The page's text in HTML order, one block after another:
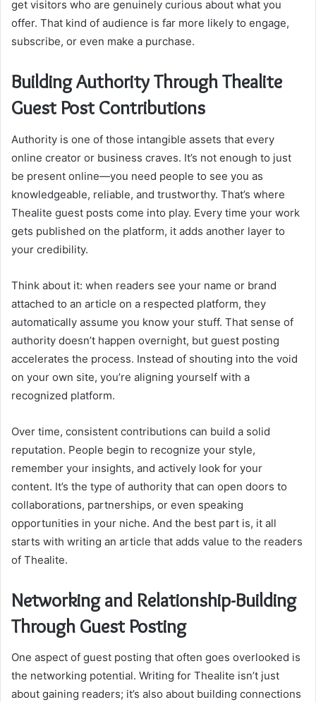
get visitors who are genuinely curious about what you
offer. That kind of audience is far more likely to engage,
subscribe, or even make a purchase.
Building Authority Through Thealite
Guest Post Contributions
Authority is one of those intangible assets that every
online creator or business craves. It’s not enough to just
be present online—you need people to see you as
knowledgeable, reliable, and trustworthy. That’s where
Thealite guest posts come into play. Every time your work
gets published on the platform, it adds another layer to
your credibility.
Think about it: when readers see your name or brand
attached to an article on a respected platform, they
automatically assume you know your stuff. That sense of
authority doesn’t happen overnight, but guest posting
accelerates the process. Instead of shouting into the void
on your own site, you’re aligning yourself with a
recognized platform.
Over time, consistent contributions can build a solid
reputation. People begin to recognize your style,
remember your insights, and actively look for your
content. It’s the type of authority that can open doors to
collaborations, partnerships, or even speaking
opportunities in your niche. And the best part is, it all
starts with writing an article that adds value to the readers
of Thealite.
Networking and Relationship-Building
Through Guest Posting
One aspect of guest posting that often goes overlooked is
the networking potential. Writing for Thealite isn’t just
about gaining readers; it’s also about building connections